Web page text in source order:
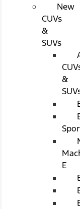
New
CUVs
&
SUVs
&
E